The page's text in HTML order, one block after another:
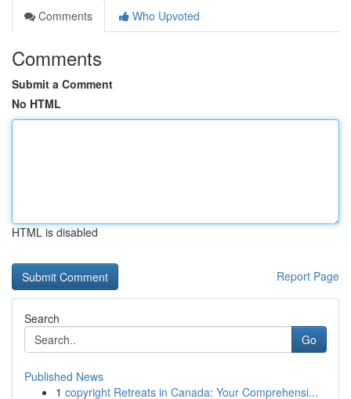
Comments
Who Upvoted
Comments
Submit a Comment
No HTML
HTML is disabled
Report Page
Search
Go
Published News
1 copyright Retreats in Canada: Your Comprehensi...